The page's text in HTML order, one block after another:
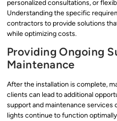
personalized consultations, or
Understanding the specific
contractors to provide solutions
while optimizing costs.
Providing Ongoing
Maintenance
After the installation is complete,
clients can lead to additional
support and maintenance services
lights continue to function